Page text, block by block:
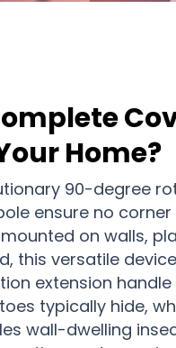
Home?
90-degree
ensure no corner
on walls,
this versatile
extension
typically hide,
wall-dwelling